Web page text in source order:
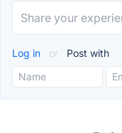
Log in or Post with